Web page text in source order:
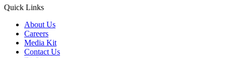
Quick Links
About Us
Careers
Media Kit
Contact Us